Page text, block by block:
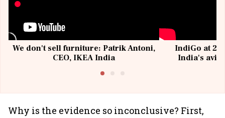
We don't sell furniture: Patrik Antoni,
CEO, IKEA India
IndiGo at 20
India's
Why is the evidence so inconclusive? First,